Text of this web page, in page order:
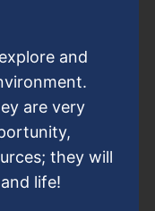
and
are very
they will
life!